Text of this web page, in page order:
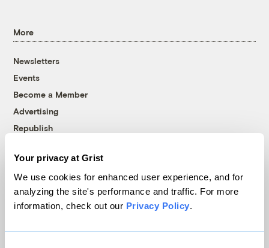
Your privacy at Grist
We use cookies for enhanced user experience, and for
analyzing the site's performance and traffic. For more
information, check out our Privacy Policy.
More
Newsletters
Events
Become a Member
Advertising
Republish
© 1999-2026 Grist Magazine, Inc. All rights reserved.
Grist is powered byWordPress VIP